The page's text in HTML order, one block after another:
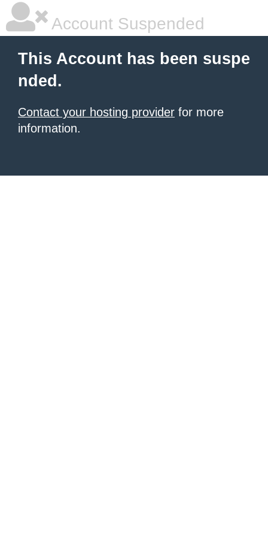
Account Suspended
This Account has been suspe
nded.
Contact your hosting provider for more
information.